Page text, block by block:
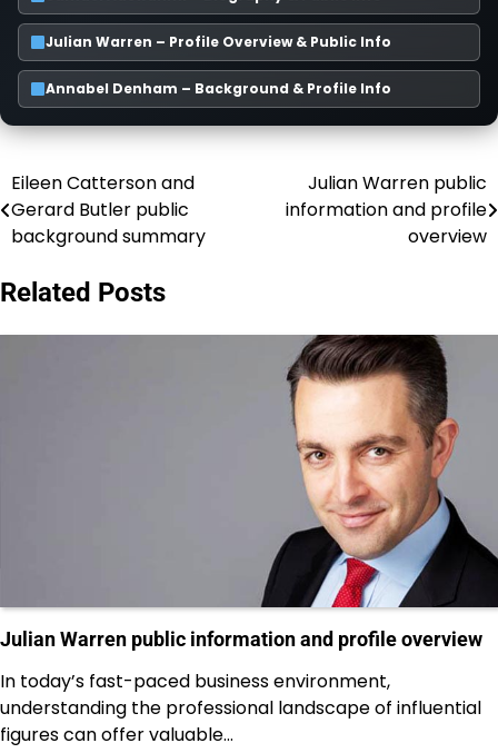
Julian Warren – Profile Overview & Public Info
Annabel Denham – Background & Profile Info
Post
navigation
Eileen Catterson and
Gerard Butler public
background summary
Julian Warren public
information and profile
overview
Related Posts
Julian Warren public information and profile overview
In today’s fast-paced business environment,
understanding the professional landscape of influential
figures can offer valuable…